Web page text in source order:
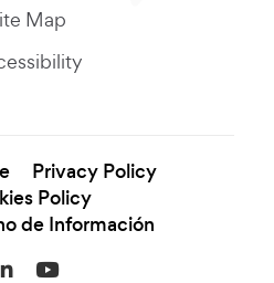
Map
Privacy Policy
Policy
de Información
LinkedIn (se abre en
YouTube (se abre